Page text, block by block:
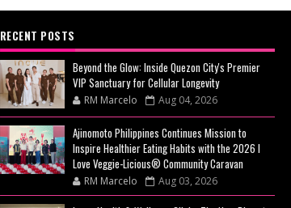
RECENT POSTS
Beyond the Glow: Inside Quezon City's Premier
VIP Sanctuary for Cellular Longevity
RM Marcelo Aug 04, 2026
Ajinomoto Philippines Continues Mission to
Inspire Healthier Eating Habits with the 2026 I
Love Veggie-Licious® Community Caravan
RM Marcelo Aug 03, 2026